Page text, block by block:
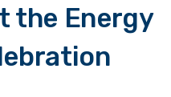
the Energy